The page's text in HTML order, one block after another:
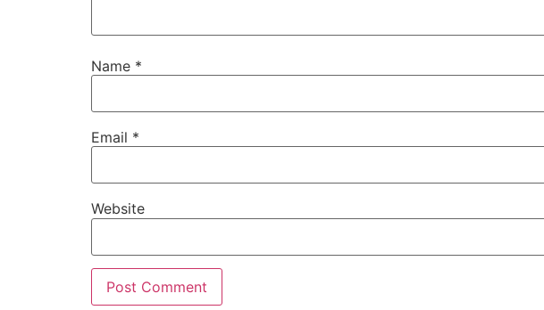
Name *
Email *
Website